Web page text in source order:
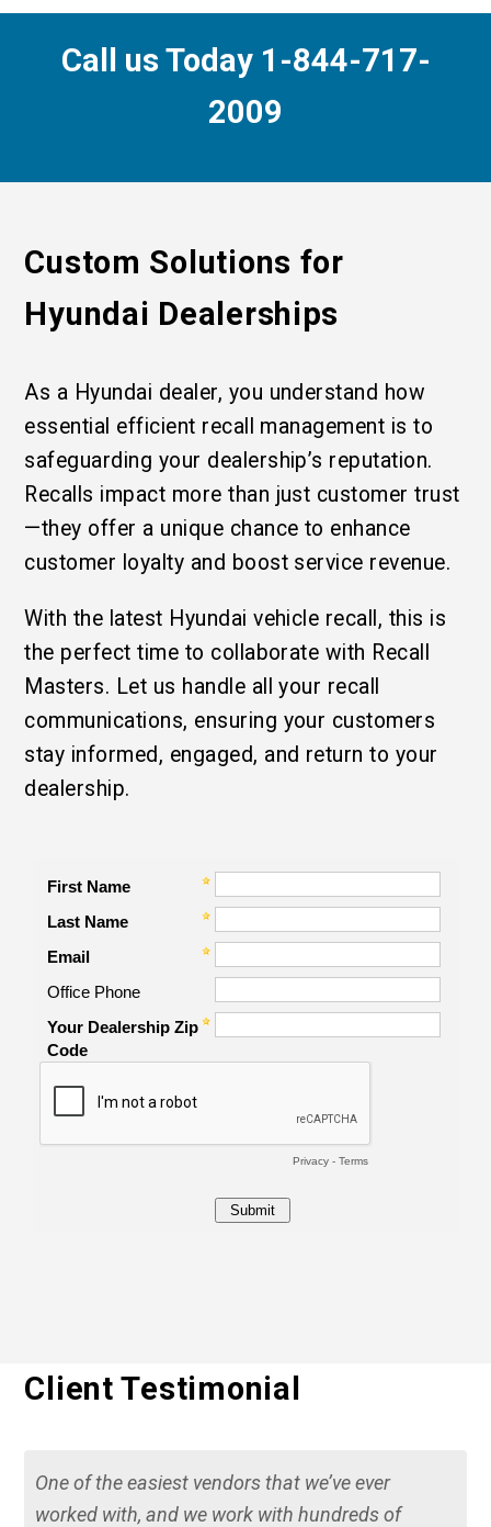
Call us Today 1-844-717-
2009
Custom Solutions for
Hyundai Dealerships
As a Hyundai dealer, you understand how
essential efficient recall management is to
safeguarding your dealership’s reputation.
Recalls impact more than just customer trust
—they offer a unique chance to enhance
customer loyalty and boost service revenue.
With the latest Hyundai vehicle recall, this is
the perfect time to collaborate with Recall
Masters. Let us handle all your recall
communications, ensuring your customers
stay informed, engaged, and return to your
dealership.
Client Testimonial
One of the easiest vendors that we’ve ever
worked with, and we work with hundreds of